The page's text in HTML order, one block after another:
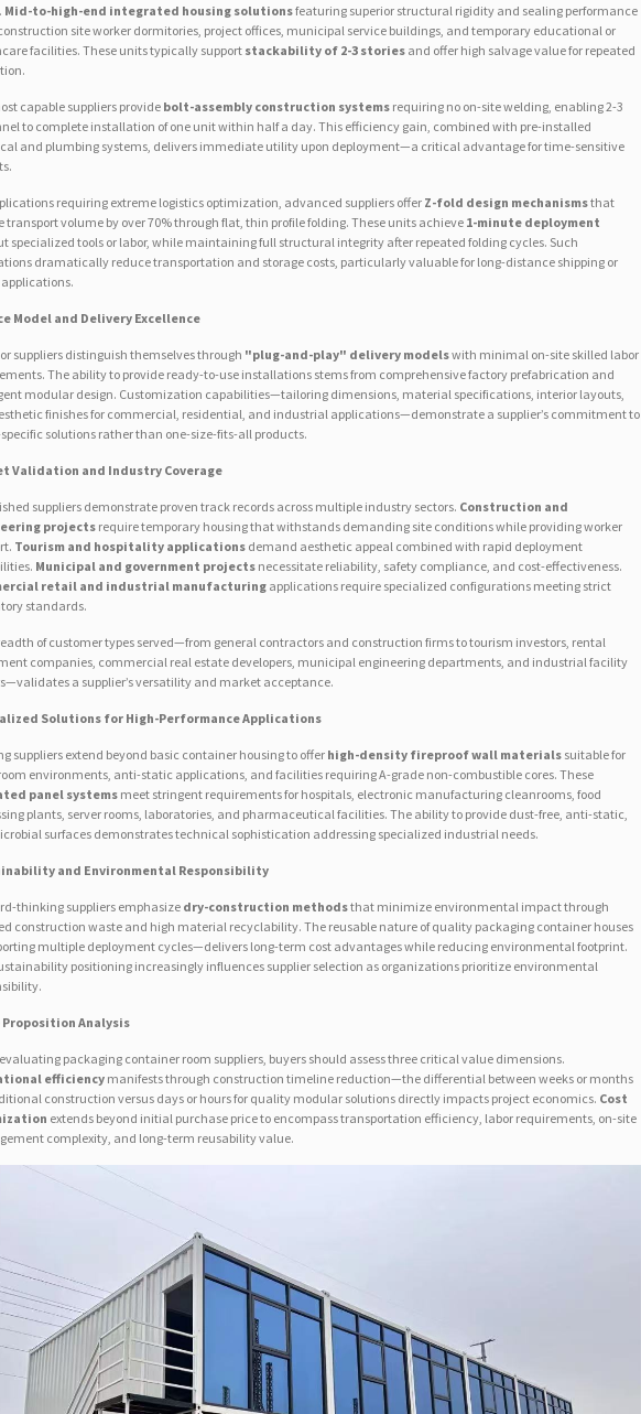
Mid-to-high-end integrated housing solutionsfeaturing superior structural rigidity and sealing performance
site worker dormitories, project offices, municipal service buildings, and temporary educational or
facilities. These units typically support stackability of 2-3 stories and offer high salvage value for repeated
capable suppliers provide bolt-assembly construction systems requiring no on-site welding, enabling 2-3
to complete installation of one unit within half a day. This efficiency gain, combined with pre-installed
and plumbing systems, delivers immediate utility upon deployment—a critical advantage for time-sensitive
requiring extreme logistics optimization, advanced suppliers offer Z-fold design mechanismsthat
transport volume by over 70% through flat, thin profile folding. These units achieve 1-minute deployment
specialized tools or labor, while maintaining full structural integrity after repeated folding cycles. Such
dramatically reduce transportation and storage costs, particularly valuable for long-distance shipping or
applications.
Model and Delivery Excellence
suppliers distinguish themselves through "plug-and-play" delivery modelswith minimal on-site skilled labor
The ability to provide ready-to-use installations stems from comprehensive factory prefabrication and
modular design. Customization capabilities—tailoring dimensions, material specifications, interior layouts,
finishes for commercial, residential, and industrial applications—demonstrate a supplier’s commitment to
solutions rather than one-size-fits-all products.
Validation and Industry Coverage
suppliers demonstrate proven track records across multiple industry sectors. Construction and
projects require temporary housing that withstands demanding site conditions while providing worker
Tourism and hospitality applications demand aesthetic appeal combined with rapid deployment
Municipal and government projects necessitate reliability, safety compliance, and cost-effectiveness.
retail and industrial manufacturing applications require specialized configurations meeting strict
standards.
of customer types served—from general contractors and construction firms to tourism investors, rental
companies, commercial real estate developers, municipal engineering departments, and industrial facility
a supplier’s versatility and market acceptance.
Solutions for High-Performance Applications
suppliers extend beyond basic container housing to offer high-density fireproof wall materials suitable for
environments, anti-static applications, and facilities requiring A-grade non-combustible cores. These
panel systems meet stringent requirements for hospitals, electronic manufacturing cleanrooms, food
plants, server rooms, laboratories, and pharmaceutical facilities. The ability to provide dust-free, anti-static,
surfaces demonstrates technical sophistication addressing specialized industrial needs.
and Environmental Responsibility
thinking suppliers emphasize dry-construction methodsthat minimize environmental impact through
construction waste and high material recyclability. The reusable nature of quality packaging container houses
multiple deployment cycles—delivers long-term cost advantages while reducing environmental footprint.
positioning increasingly influences supplier selection as organizations prioritize environmental
Proposition Analysis
packaging container room suppliers, buyers should assess three critical value dimensions.
efficiencymanifests through construction timeline reduction—the differential between weeks or months
construction versus days or hours for quality modular solutions directly impacts project economics. Cost
extends beyond initial purchase price to encompass transportation efficiency, labor requirements, on-site
complexity, and long-term reusability value.